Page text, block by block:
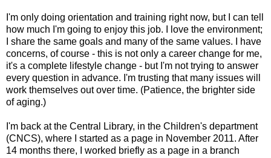
I'm only doing orientation and training right now, but I can tell
how much I'm going to enjoy this job. I love the environment;
I share the same goals and many of the same values. I have
concerns, of course - this is not only a career change for me,
it's a complete lifestyle change - but I'm not trying to answer
every question in advance. I'm trusting that many issues will
work themselves out over time. (Patience, the brighter side
of aging.)
I'm back at the Central Library, in the Children's department
(CNCS), where I started as a page in November 2011. After
14 months there, I worked briefly as a page in a branch